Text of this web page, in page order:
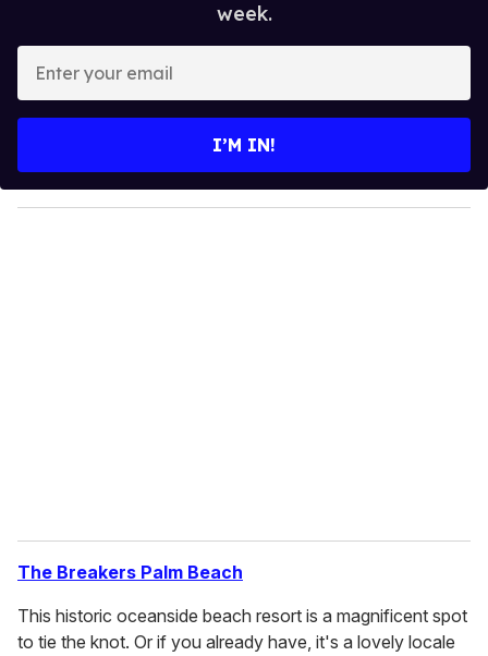
week.
y
o
I’M IN!
The Breakers Palm Beach
This historic oceanside beach resort is a magnificent spot
to tie the knot. Or if you already have, it's a lovely locale